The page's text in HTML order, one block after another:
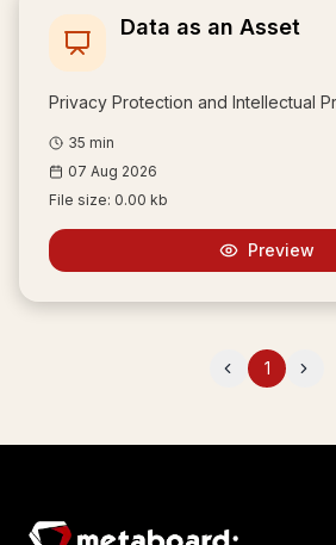
Data as an Asset
Privacy Protection and Intellectual
35 min
07 Aug 2026
File size: 0.00 kb
Preview
Previous
1 Next